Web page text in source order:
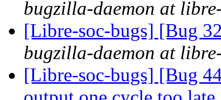
bugzilla-daemon at
[Libre-soc-bugs] [Bug
bugzilla-daemon at
[Libre-soc-bugs] [Bug